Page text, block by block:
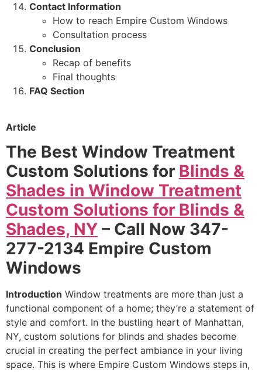
Contact Information
How to reach Empire Custom Windows
Consultation process
Conclusion
Recap of benefits
Final thoughts
FAQ Section
Article
The Best Window Treatment
Custom Solutions for Blinds &
Shades in Window Treatment
Custom Solutions for Blinds &
Shades, NY – Call Now 347-
277-2134 Empire Custom
Windows
Introduction Window treatments are more than just a
functional component of a home; they’re a statement of
style and comfort. In the bustling heart of Manhattan,
NY, custom solutions for blinds and shades become
crucial in creating the perfect ambiance in your living
space. This is where Empire Custom Windows steps in,